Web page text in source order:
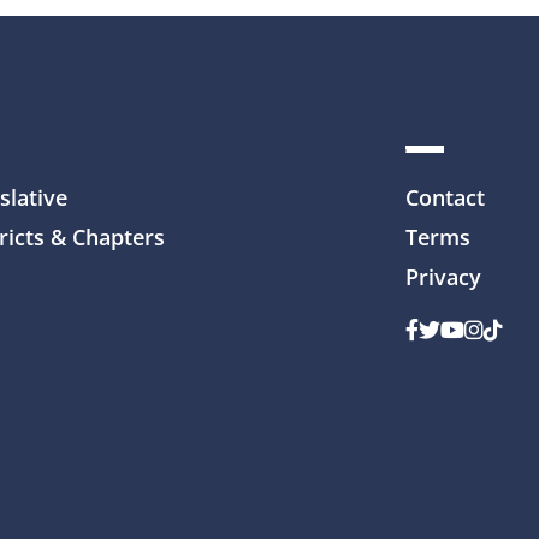
& Chapters
Contact
Terms
Privacy
Facebook
Twitter
Youtube